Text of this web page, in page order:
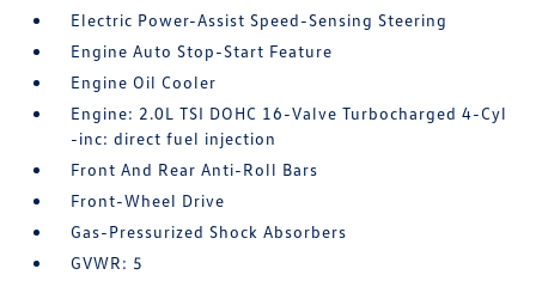
Electric Power-Assist Speed-Sensing Steering
Engine Auto Stop-Start Feature
Engine Oil Cooler
Engine: 2.0L TSI DOHC 16-Valve Turbocharged 4-Cyl
-inc: direct fuel injection
Front And Rear Anti-Roll Bars
Front-Wheel Drive
Gas-Pressurized Shock Absorbers
GVWR: 5